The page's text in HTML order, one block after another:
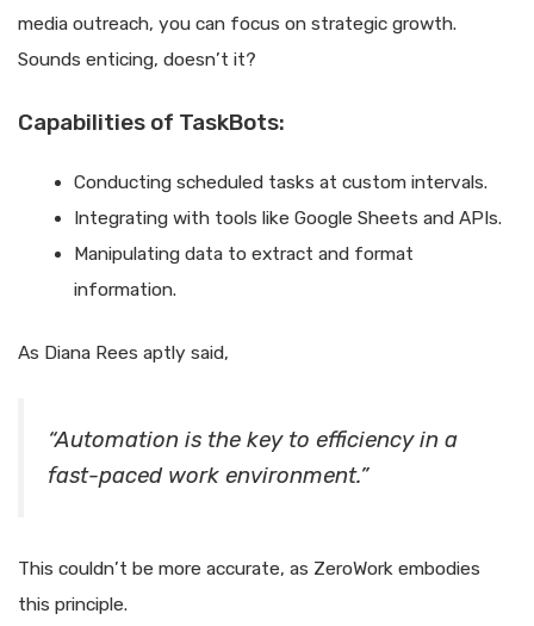
media outreach, you can focus on strategic growth.
Sounds enticing, doesn’t it?
Capabilities of TaskBots:
Conducting scheduled tasks at custom intervals.
Integrating with tools like Google Sheets and APIs.
Manipulating data to extract and format
information.
As Diana Rees aptly said,
“Automation is the key to efficiency in a
fast-paced work environment.”
This couldn’t be more accurate, as ZeroWork embodies
this principle.